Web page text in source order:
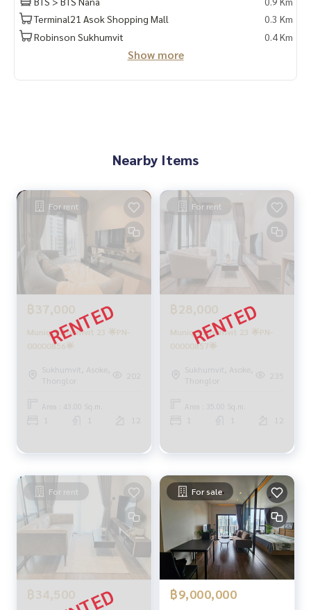
Terminal21 Asok Shopping Mall
0.3 Km
Robinson Sukhumvit
0.4 Km
Show more
Nearby Items
For rent
฿37,000
Muniq Sukhumvit 23 🌟PN-
00000856🌟
Sukhumvit, Asoke,
Thonglor
202
Area : 43.00 Sq.m.
For rent
฿28,000
Muniq Sukhumvit 23 🌟PN-
00000857🌟
Sukhumvit, Asoke,
Thonglor
235
Area : 35.00 Sq.m.
For rent
฿34,500
For sale
฿9,000,000